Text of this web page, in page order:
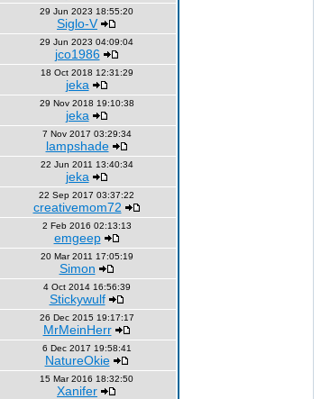
29 Jun 2023 18:55:20
Siglo-V
29 Jun 2023 04:09:04
jco1986
18 Oct 2018 12:31:29
jeka
29 Nov 2018 19:10:38
jeka
7 Nov 2017 03:29:34
lampshade
22 Jun 2011 13:40:34
jeka
22 Sep 2017 03:37:22
creativemom72
2 Feb 2016 02:13:13
emgeep
20 Mar 2011 17:05:19
Simon
4 Oct 2014 16:56:39
Stickywulf
26 Dec 2015 19:17:17
MrMeinHerr
6 Dec 2017 19:58:41
NatureOkie
15 Mar 2016 18:32:50
Xanifer